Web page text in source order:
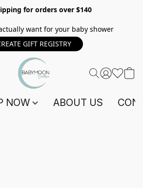
for orders over $140
want for your baby shower
GIFT REGISTRY
NOW ABOUT US